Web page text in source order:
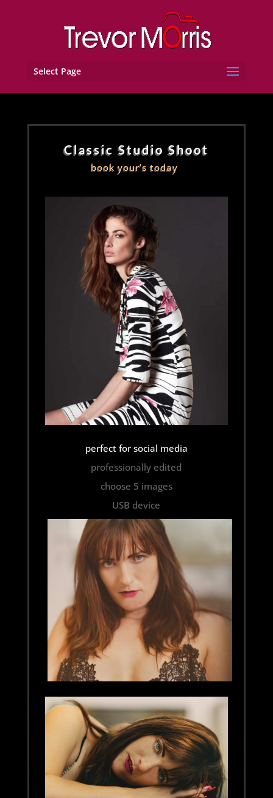
Select Page
Classic Studio Shoot
book your’s today
perfect for social media
professionally edited
choose 5 images
USB device